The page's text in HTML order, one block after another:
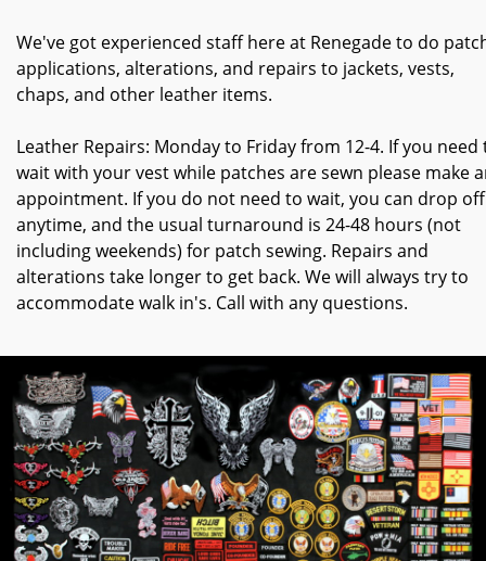
We've got experienced staff here at Renegade to do
applications, alterations, and repairs to jackets, vests,
chaps, and other leather items.
Leather Repairs: Monday to Friday from 12-4. If you need
wait with your vest while patches are sewn please make
appointment. If you do not need to wait, you can drop off
anytime, and the usual turnaround is 24-48 hours (not
including weekends) for patch sewing. Repairs and
alterations take longer to get back. We will always try to
accommodate walk in's. Call with any questions.